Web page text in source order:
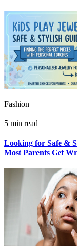
Fashion
5 min read
Looking for Safe &
Most Parents Get